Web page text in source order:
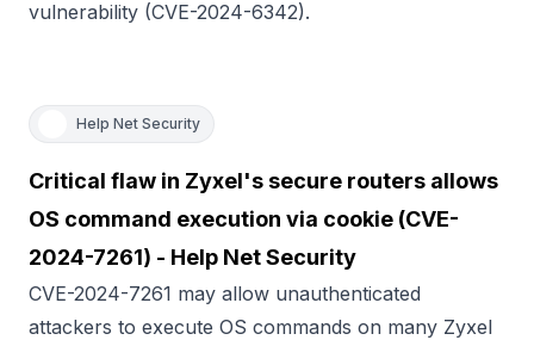
vulnerability (CVE-2024-6342).
Help Net Security
Critical flaw in Zyxel's secure routers allows
OS command execution via cookie (CVE-
2024-7261) - Help Net Security
CVE-2024-7261 may allow unauthenticated
attackers to execute OS commands on many Zyxel